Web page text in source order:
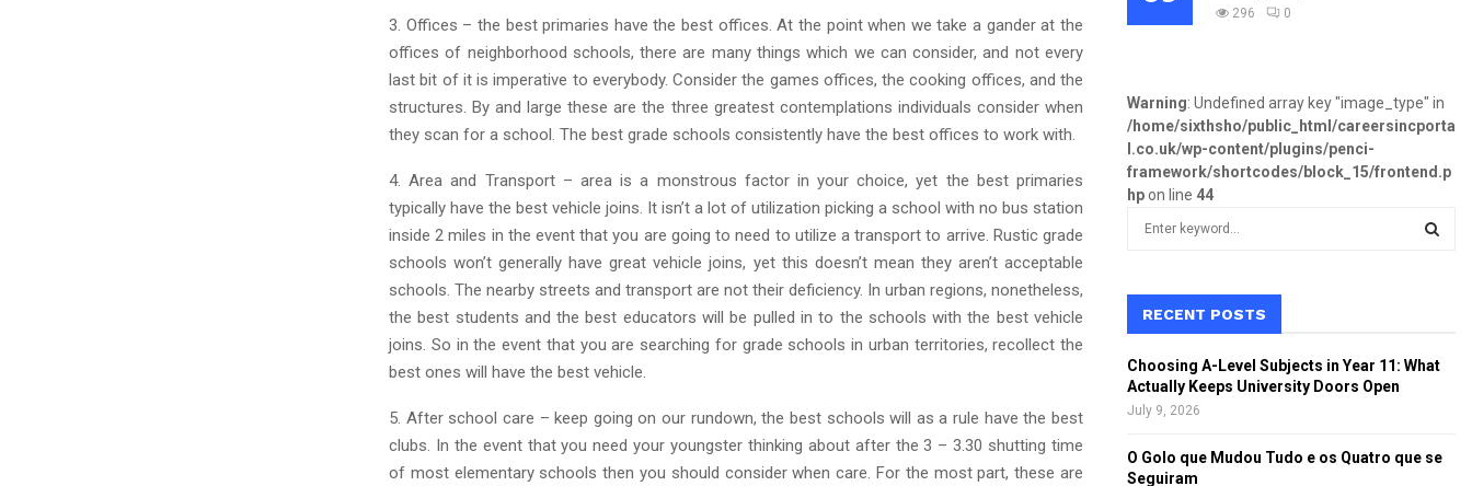
3. Offices – the best primaries have the best offices. At the point when we take a gander at the
offices of neighborhood schools, there are many things which we can consider, and not every
last bit of it is imperative to everybody. Consider the games offices, the cooking offices, and the
structures. By and large these are the three greatest contemplations individuals consider when
they scan for a school. The best grade schools consistently have the best offices to work with.
4. Area and Transport – area is a monstrous factor in your choice, yet the best primaries
typically have the best vehicle joins. It isn’t a lot of utilization picking a school with no bus station
inside 2 miles in the event that you are going to need to utilize a transport to arrive. Rustic grade
schools won’t generally have great vehicle joins, yet this doesn’t mean they aren’t acceptable
schools. The nearby streets and transport are not their deficiency. In urban regions, nonetheless,
the best students and the best educators will be pulled in to the schools with the best vehicle
joins. So in the event that you are searching for grade schools in urban territories, recollect the
best ones will have the best vehicle.
5. After school care – keep going on our rundown, the best schools will as a rule have the best
clubs. In the event that you need your youngster thinking about after the 3 – 3.30 shutting time
of most elementary schools then you should consider when care. For the most part, these are
296 0
Warning: Undefined array key "image_type" in
/home/sixthsho/public_html/careersincporta
l.co.uk/wp-content/plugins/penci-
framework/shortcodes/block_15/frontend.p
hpon line 44
h
f
o
A
RECENT POSTS
Choosing A-Level Subjects in Year 11: What
Actually Keeps University Doors Open
July 9, 2026
O Golo que Mudou Tudo e os Quatro que se
Seguiram